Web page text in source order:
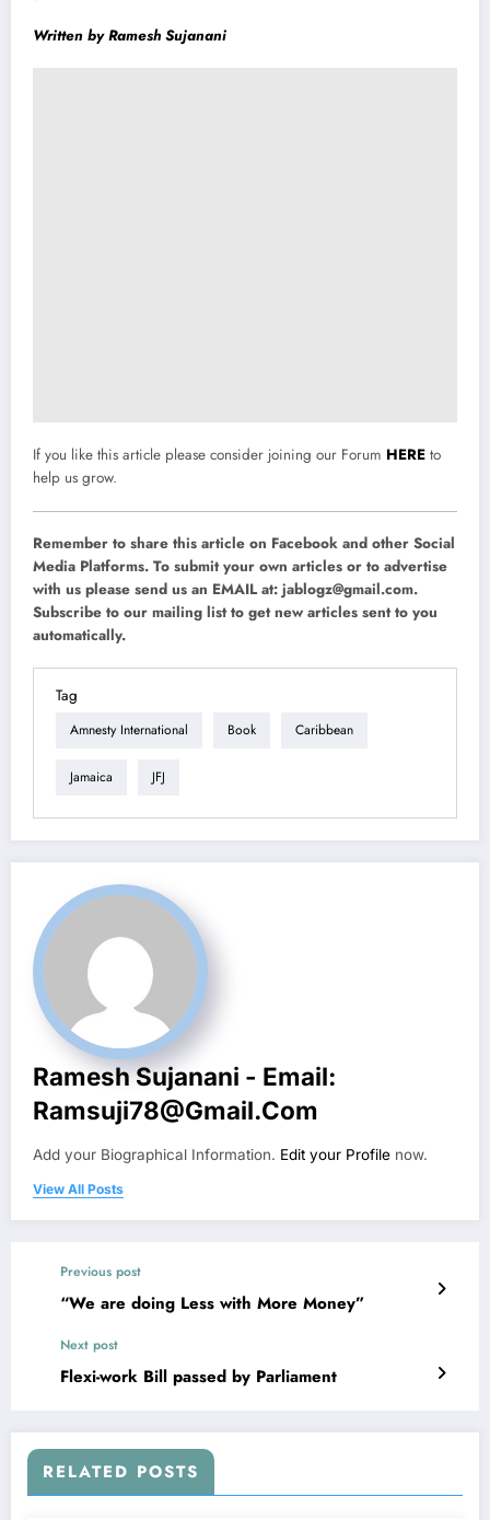
Written by Ramesh Sujanani
If you like this article please consider joining our Forum HERE to
help us grow.
Remember to share this article on Facebook and other Social
Media Platforms. To submit your own articles or to advertise
with us please send us an EMAIL at: jablogz@gmail.com.
Subscribe to our mailing list to get new articles sent to you
automatically.
Tag
Amnesty International Book Caribbean
Jamaica JFJ
Ramesh Sujanani - Email:
Ramsuji78@gmail.com
Add your Biographical Information. Edit your Profile now.
View All Posts
Previous post
“We are doing Less with More Money”
Next post
Flexi-work Bill passed by Parliament
RELATED POSTS